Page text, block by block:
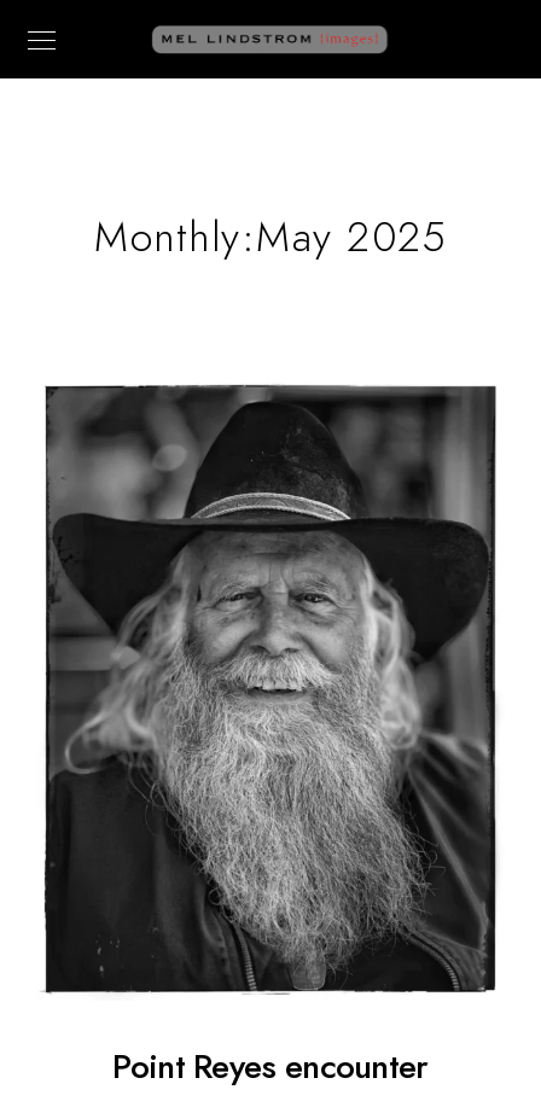
Monthly:May 2025
Point Reyes encounter